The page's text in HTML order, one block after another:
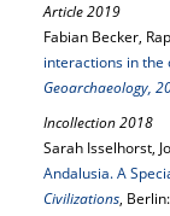
Article 2019
Fabian Becker,
interactions in the
Geoarchaeology,
Incollection 2018
Sarah Isselhorst,
Andalusia. A
Civilizations,